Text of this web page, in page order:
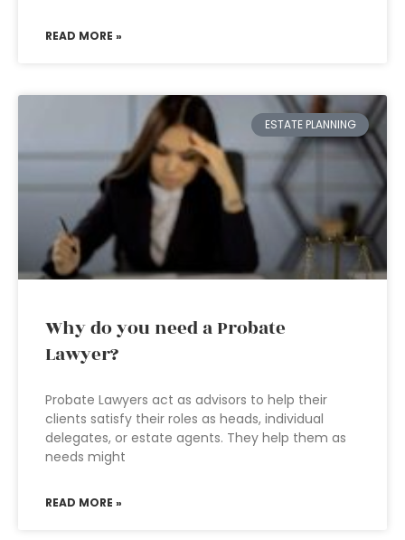
READ MORE »
ESTATE PLANNING
Why do you need a Probate
Lawyer?
Probate Lawyers act as advisors to help their
clients satisfy their roles as heads, individual
delegates, or estate agents. They help them as
needs might
READ MORE »